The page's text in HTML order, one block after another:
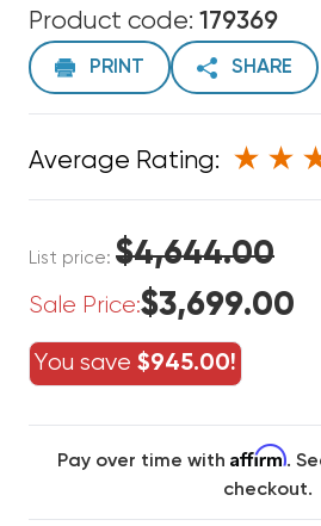
Product code: 179369
PRINT SHARE
Average Rating:
List price: $4,644.00
Sale Price:$3,699.00
You save $945.00!
Pay over time with Affirm.
checkout.